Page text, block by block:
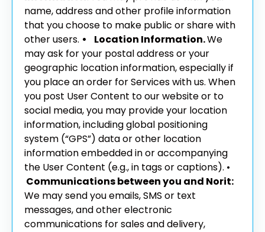
name, address and other profile information
that you choose to make public or share with
other users. • Location Information.We
may ask for your postal address or your
geographic location information, especially if
you place an order for Services with us. When
you post User Content to our website or to
social media, you may provide your location
information, including global positioning
system (“GPS”) data or other location
information embedded in or accompanying
the User Content (e.g., in tags or captions). •
Communications between you and Norit:
We may send you emails, SMS or text
messages, and other electronic
communications for sales and delivery,